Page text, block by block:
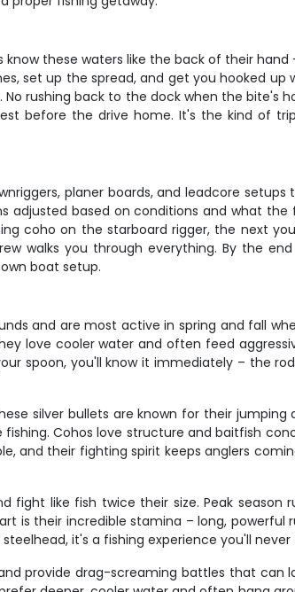
these waters like the back of their hand
set up the spread, and get you hooked up
rushing back to the dock when the bite's
before the drive home. It's the kind of
planer boards, and leadcore
adjusted based on conditions and what the
coho on the starboard rigger, the next
walks you through everything. By the
boat setup.
and are most active in spring and fall
love cooler water and often feed
spoon, you'll know it immediately – the
silver bullets are known for their jumping
Cohos love structure and baitfish
and their fighting spirit keeps anglers
fight like fish twice their size. Peak season
is their incredible stamina – long, powerful
it's a fishing experience you'll never
provide drag-screaming battles that can